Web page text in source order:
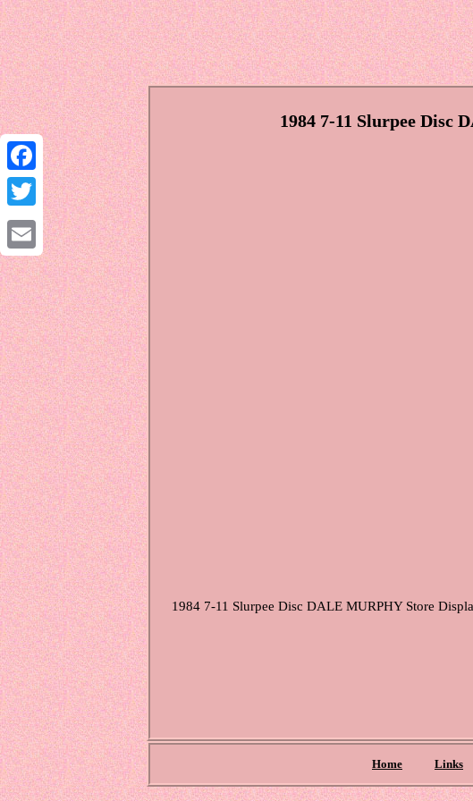
Facebook
Twitter
Email
1984 7-11 Slurpee Disc
1984 7-11 Slurpee Disc DALE MURPHY Store
Home Links